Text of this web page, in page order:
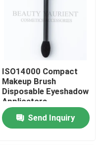
ISO14000 Compact
Makeup Brush
Disposable Eyeshadow
Applicators
Send Inquiry